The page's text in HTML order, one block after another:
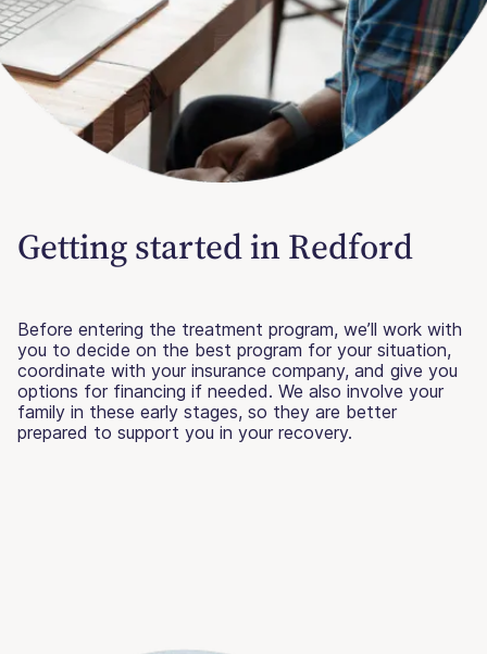
Getting started in Redford
Before entering the treatment program, we’ll work with
you to decide on the best program for your situation,
coordinate with your insurance company, and give you
options for financing if needed. We also involve your
family in these early stages, so they are better
prepared to support you in your recovery.